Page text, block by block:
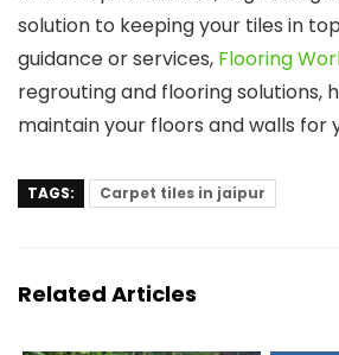
solution to keeping your tiles in
guidance or services, Flooring
regrouting and flooring solutions,
maintain your floors and walls for
TAGS: Carpet tiles in jaipur
Related Articles